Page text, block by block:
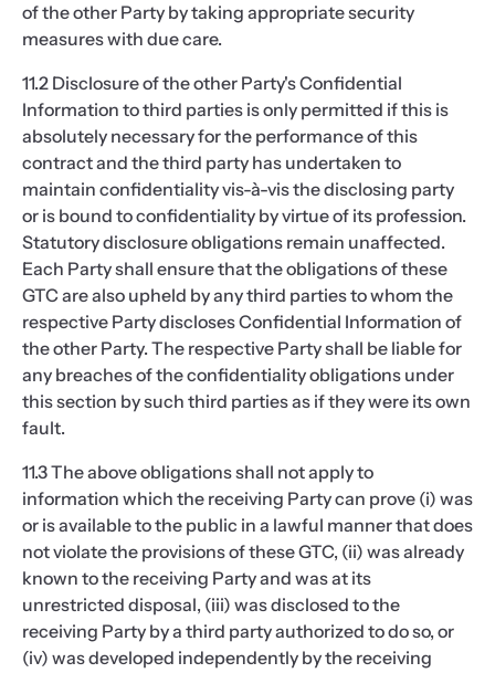
of the other Party by taking appropriate security
measures with due care.
11.2 Disclosure of the other Party's Confidential
Information to third parties is only permitted if this is
absolutely necessary for the performance of this
contract and the third party has undertaken to
maintain confidentiality vis-à-vis the disclosing party
or is bound to confidentiality by virtue of its profession.
Statutory disclosure obligations remain unaffected.
Each Party shall ensure that the obligations of these
GTC are also upheld by any third parties to whom the
respective Party discloses Confidential Information of
the other Party. The respective Party shall be liable for
any breaches of the confidentiality obligations under
this section by such third parties as if they were its own
fault.
11.3 The above obligations shall not apply to
information which the receiving Party can prove (i) was
or is available to the public in a lawful manner that does
not violate the provisions of these GTC, (ii) was already
known to the receiving Party and was at its
unrestricted disposal, (iii) was disclosed to the
receiving Party by a third party authorized to do so, or
(iv) was developed independently by the receiving